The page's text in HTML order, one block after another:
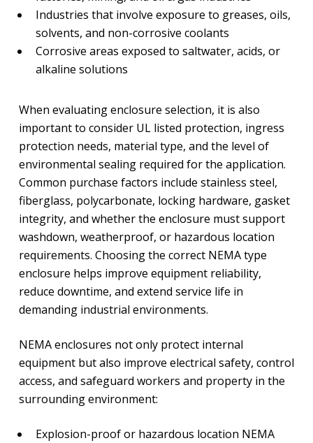
Industries that involve exposure to greases, oils,
solvents, and non-corrosive coolants
Corrosive areas exposed to saltwater, acids, or
alkaline solutions
When evaluating enclosure selection, it is also
important to consider UL listed protection, ingress
protection needs, material type, and the level of
environmental sealing required for the application.
Common purchase factors include stainless steel,
fiberglass, polycarbonate, locking hardware, gasket
integrity, and whether the enclosure must support
washdown, weatherproof, or hazardous location
requirements. Choosing the correct NEMA type
enclosure helps improve equipment reliability,
reduce downtime, and extend service life in
demanding industrial environments.
NEMA enclosures not only protect internal
equipment but also improve electrical safety, control
access, and safeguard workers and property in the
surrounding environment:
Explosion-proof or hazardous location NEMA